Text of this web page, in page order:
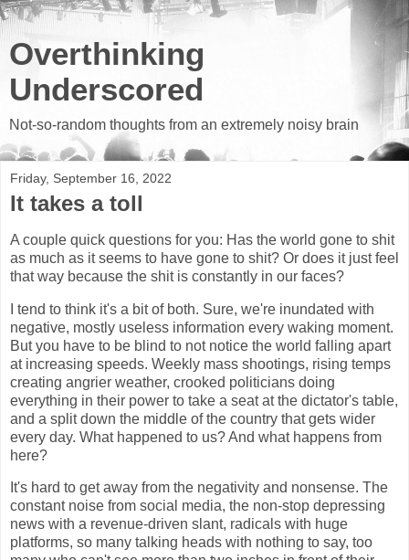
Overthinking
Underscored
Not-so-random thoughts from an extremely noisy brain
Friday, September 16, 2022
It takes a toll
A couple quick questions for you: Has the world gone to shit
as much as it seems to have gone to shit? Or does it just feel
that way because the shit is constantly in our faces?
I tend to think it's a bit of both. Sure, we're inundated with
negative, mostly useless information every waking moment.
But you have to be blind to not notice the world falling apart
at increasing speeds. Weekly mass shootings, rising temps
creating angrier weather, crooked politicians doing
everything in their power to take a seat at the dictator's table,
and a split down the middle of the country that gets wider
every day. What happened to us? And what happens from
here?
It's hard to get away from the negativity and nonsense. The
constant noise from social media, the non-stop depressing
news with a revenue-driven slant, radicals with huge
platforms, so many talking heads with nothing to say, too